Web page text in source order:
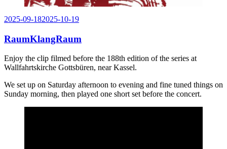
Posted
2025-09-182025-10-19
RaumKlangRaum
Enjoy the clip filmed before the 188th edition of the series at
Wallfahrtskirche Gottsbüren, near Kassel.
We set up on Saturday afternoon to evening and fine tuned things on
Sunday morning, then played one short set before the concert.